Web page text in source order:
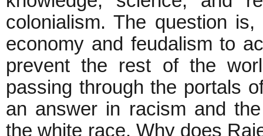
colonialism. The question
economy and feudalism to
prevent the rest of the
passing through the portals
an answer in racism and
the white race. Why does